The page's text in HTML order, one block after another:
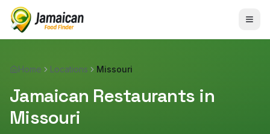
Home Locations Missouri
Jamaican Restaurants in
Missouri